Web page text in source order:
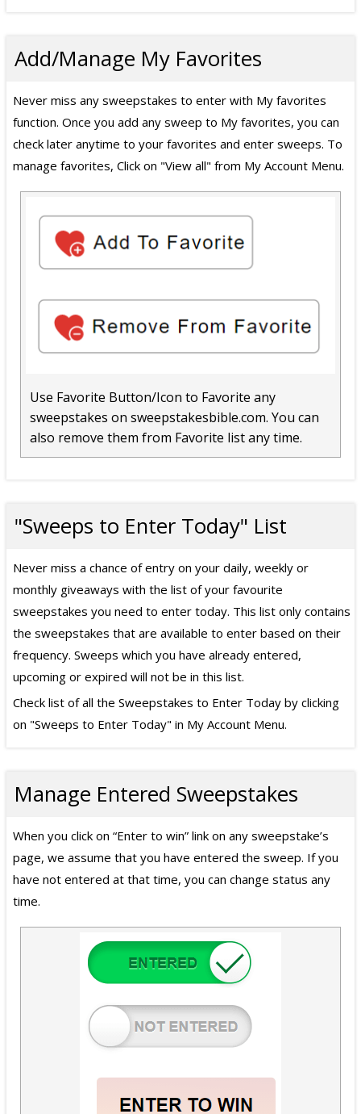
Add/Manage My Favorites
Never miss any sweepstakes to enter with My favorites
function. Once you add any sweep to My favorites, you can
check later anytime to your favorites and enter sweeps. To
manage favorites, Click on "View all" from My Account Menu.
Use Favorite Button/Icon to Favorite any
sweepstakes on sweepstakesbible.com. You can
also remove them from Favorite list any time.
"Sweeps to Enter Today" List
Never miss a chance of entry on your daily, weekly or
monthly giveaways with the list of your favourite
sweepstakes you need to enter today. This list only contains
the sweepstakes that are available to enter based on their
frequency. Sweeps which you have already entered,
upcoming or expired will not be in this list.
Check list of all the Sweepstakes to Enter Today by clicking
on "Sweeps to Enter Today" in My Account Menu.
Manage Entered Sweepstakes
When you click on “Enter to win” link on any sweepstake’s
page, we assume that you have entered the sweep. If you
have not entered at that time, you can change status any
time.